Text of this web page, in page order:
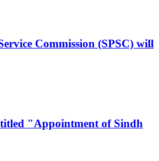
Commission (SPSC) will
"Appointment of Sindh